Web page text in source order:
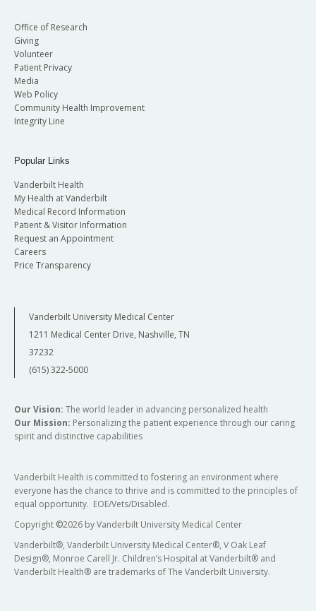
Office of Research
Giving
Volunteer
Patient Privacy
Media
Web Policy
Community Health Improvement
Integrity Line
Popular Links
Vanderbilt Health
My Health at Vanderbilt
Medical Record Information
Patient & Visitor Information
Request an Appointment
Careers
Price Transparency
Vanderbilt University Medical Center
1211 Medical Center Drive, Nashville, TN
37232
(615) 322-5000
Our Vision: The world leader in advancing personalized health
Our Mission: Personalizing the patient experience through our caring
spirit and distinctive capabilities
Vanderbilt Health is committed to fostering an environment where
everyone has the chance to thrive and is committed to the principles of
equal opportunity. EOE/Vets/Disabled.
Copyright ©2026 by Vanderbilt University Medical Center
Vanderbilt®, Vanderbilt University Medical Center®, V Oak Leaf
Design®, Monroe Carell Jr. Children’s Hospital at Vanderbilt® and
Vanderbilt Health® are trademarks of The Vanderbilt University.